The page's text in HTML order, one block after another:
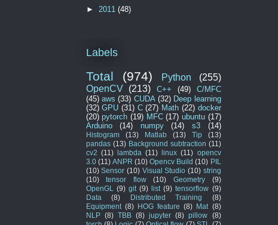
► 2011 (48)
Labels
Total (974) Python
(255)
OpenCV
(213) C++ (49)
C/MFC
(45) aws (33) CUDA (32) Deep learning
(32) GPU (31) C (27) Math (22) docker
(20) pytorch (19) MFC (17) ubuntu (17)
Arduino
(14) numpy (14) s3 (14)
Histogram (13) Matlab (13) Tip
(13)
pandas (13) Background subtraction (11)
cv2 (11) lambda (11) linux (11) opencv
3.0 (11) ANPR (10) Opencv Build (10) PIL
(10) Sensor (10) Visual Studio (10) string
(10)
tensor flow (10) Geometry
(9)
OpenGL
(9) git (9) list (9) tensorflow (9)
Data
(8) Distributed Training
(8)
Equipment (8) HOG feature (8) Mat (8)
NLP (8) TBB (8) jupyter (8) pillow
(8)